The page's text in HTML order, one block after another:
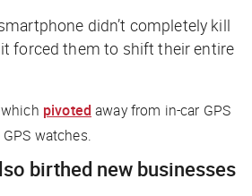
didn’t completely kill
forced them to shift their entire
pivoted away from in-car GPS
watches.
birthed new businesses